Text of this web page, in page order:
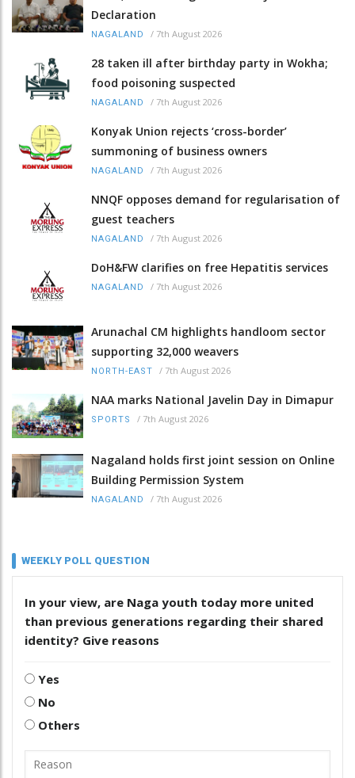
Declaration
NAGALAND / 7th August 2026
28 taken ill after birthday party in Wokha;
food poisoning suspected
NAGALAND / 7th August 2026
Konyak Union rejects ‘cross-border’
summoning of business owners
NAGALAND / 7th August 2026
NNQF opposes demand for regularisation of
guest teachers
NAGALAND / 7th August 2026
DoH&FW clarifies on free Hepatitis services
NAGALAND / 7th August 2026
Arunachal CM highlights handloom sector
supporting 32,000 weavers
NORTH-EAST / 7th August 2026
NAA marks National Javelin Day in Dimapur
SPORTS / 7th August 2026
Nagaland holds first joint session on Online
Building Permission System
NAGALAND / 7th August 2026
WEEKLY POLL QUESTION
In your view, are Naga youth today more united
than previous generations regarding their shared
identity? Give reasons
Yes
No
Others